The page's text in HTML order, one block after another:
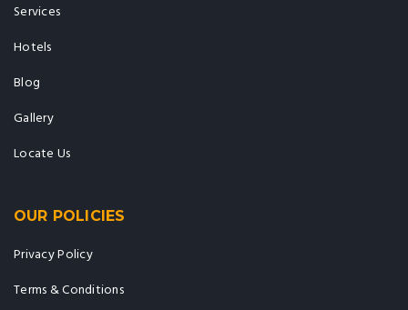
Services
Hotels
Blog
Gallery
Locate Us
OUR POLICIES
Privacy Policy
Terms & Conditions